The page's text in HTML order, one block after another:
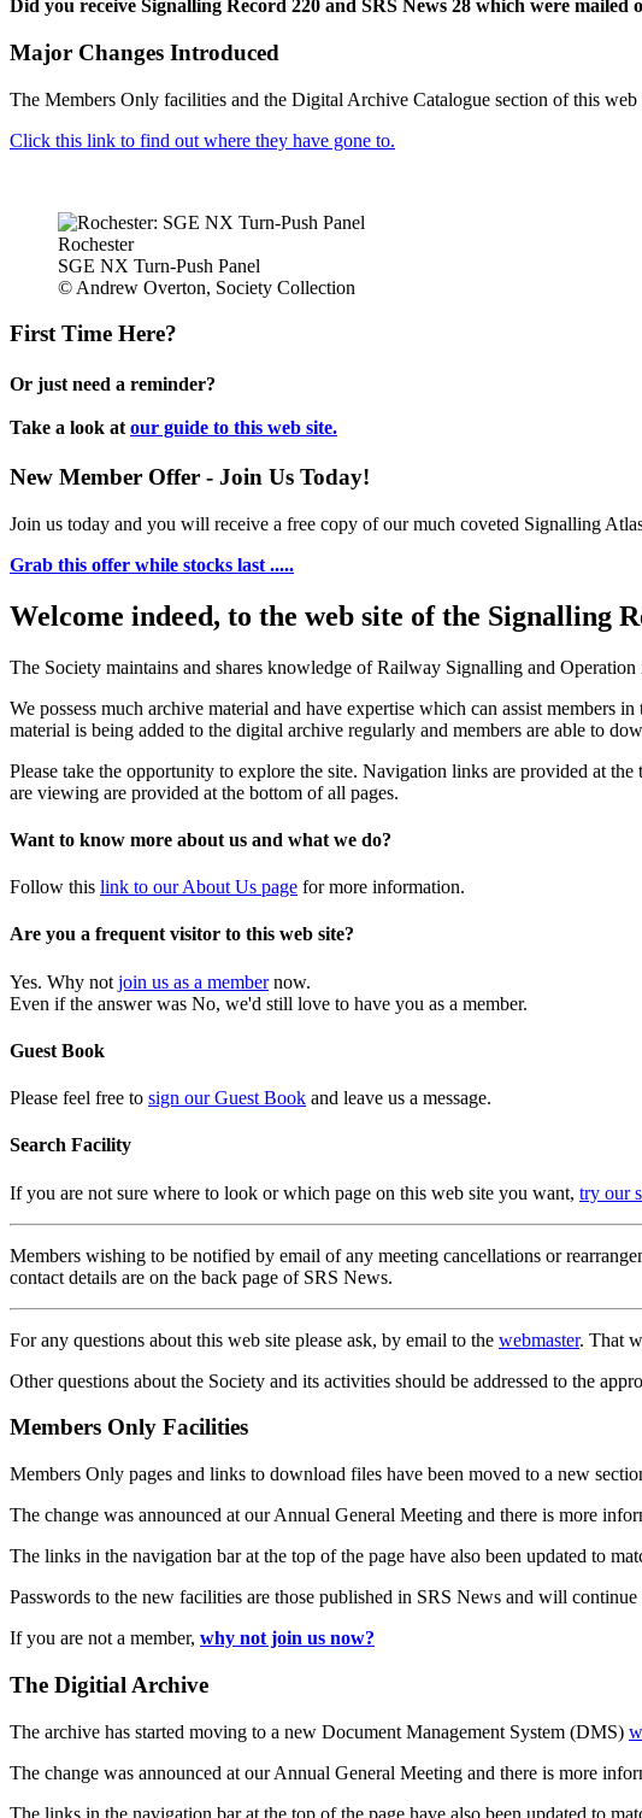
Did you receive Signalling Record 220 and SRS News 28 which were mailed
Major Changes Introduced
The Members Only facilities and the Digital Archive Catalogue section of this
Click this link to find out where they have gone to.
Rochester
SGE NX Turn-Push Panel
© Andrew Overton, Society Collection
First Time Here?
Or just need a reminder?
Take a look at our guide to this web site.
New Member Offer - Join Us Today!
Join us today and you will receive a free copy of our much coveted Signalling
Grab this offer while stocks last .....
Welcome indeed, to the web site of the Signalling
The Society maintains and shares knowledge of Railway Signalling and Operation
We possess much archive material and have expertise which can assist members
material is being added to the digital archive regularly and members are able to
Please take the opportunity to explore the site. Navigation links are provided at
are viewing are provided at the bottom of all pages.
Want to know more about us and what we do?
Follow this link to our About Us page for more information.
Are you a frequent visitor to this web site?
Yes. Why not join us as a membernow.
Even if the answer was No, we'd still love to have you as a member.
Guest Book
Please feel free to sign our Guest Book and leave us a message.
Search Facility
If you are not sure where to look or which page on this web site you want, try our
Members wishing to be notified by email of any meeting cancellations or
contact details are on the back page of SRS News.
For any questions about this web site please ask, by email to the webmaster. That
Other questions about the Society and its activities should be addressed to the
Members Only Facilities
Members Only pages and links to download files have been moved to a new
The change was announced at our Annual General Meeting and there is more
The links in the navigation bar at the top of the page have also been updated to
Passwords to the new facilities are those published in SRS News and will
If you are not a member, why not join us now?
The Digitial Archive
The archive has started moving to a new Document Management System (DMS)
The change was announced at our Annual General Meeting and there is more
The links in the navigation bar at the top of the page have also been updated to